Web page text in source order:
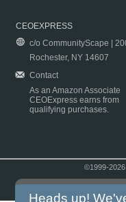
CEOEXPRESS
c/o CommunityScape |
Rochester, NY 14607
Contact
As an Amazon Associate
CEOExpress earns from
qualifying purchases.
©1999-
Heads up!